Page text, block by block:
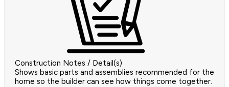
Construction Notes / Detail(s)
Shows basic parts and assemblies recommended for the
home so the builder can see how things come together.